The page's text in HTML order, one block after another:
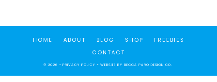
HOME ABOUT BLOG SHOP
FREEBIES
CONTACT
© 2026 • PRIVACY POLICY • WEBSITE BY BECCA PARO DESIGN CO.